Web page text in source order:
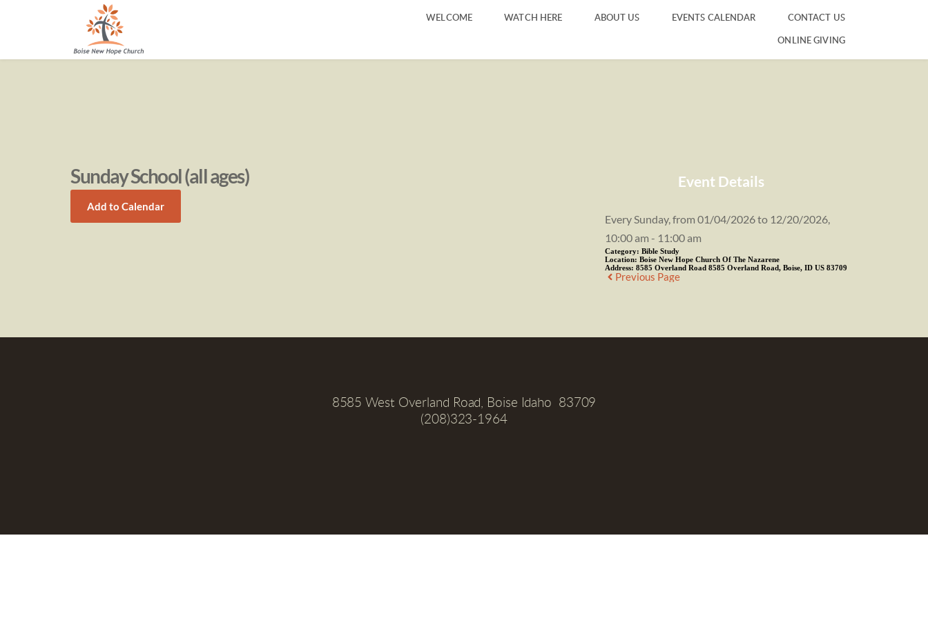
WELCOME WATCH HERE ABOUT US EVENTS CALENDAR CONTACT US
ONLINE GIVING
Sunday School (all ages)
Add to Calendar
Event Details
Every Sunday, from 01/04/2026 to 12/20/2026,
10:00 am - 11:00 am
Category:Bible Study
Location:Boise New Hope Church Of The Nazarene
Address:8585 Overland Road 8585 Overland Road, Boise, ID US 83709
Previous Page
8585 West Overland Road, Boise Idaho  83709
(208)323-1964